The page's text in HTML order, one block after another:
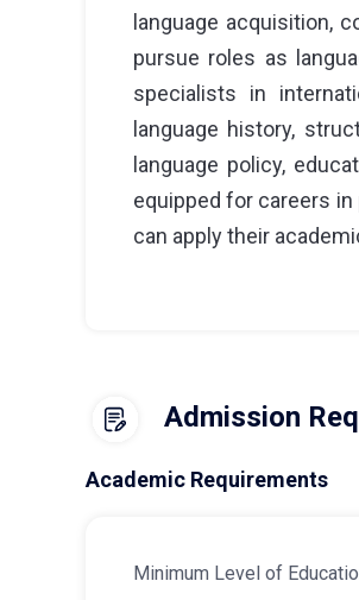
language acquisition,
pursue roles as
specialists in
language history,
language policy,
equipped for careers
can apply their
Admission
Academic Requirements
Minimum Level of